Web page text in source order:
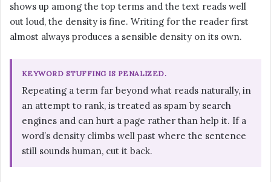
shows up among the top terms and the text reads well
out loud, the density is fine. Writing for the reader first
almost always produces a sensible density on its own.
KEYWORD STUFFING IS PENALIZED.
Repeating a term far beyond what reads naturally, in
an attempt to rank, is treated as spam by search
engines and can hurt a page rather than help it. If a
word’s density climbs well past where the sentence
still sounds human, cut it back.